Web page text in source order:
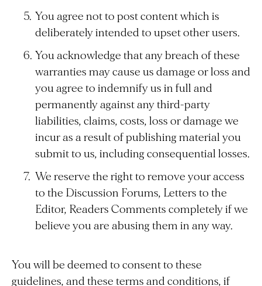
You agree not to post content which is
deliberately intended to upset other users.
You acknowledge that any breach of these
warranties may cause us damage or loss and
you agree to indemnify us in full and
permanently against any third-party
liabilities, claims, costs, loss or damage we
incur as a result of publishing material you
submit to us, including consequential losses.
We reserve the right to remove your access
to the Discussion Forums, Letters to the
Editor, Readers Comments completely if we
believe you are abusing them in any way.
You will be deemed to consent to these
guidelines, and these terms and conditions, if